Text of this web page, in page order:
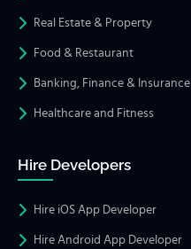
Real Estate & Property
Food & Restaurant
Banking, Finance & Insurance
Healthcare and Fitness
Hire Developers
Hire iOS App Developer
Hire Android App Developer